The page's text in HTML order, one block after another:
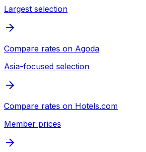
Largest selection
Compare rates on Agoda
Asia-focused selection
Compare rates on Hotels.com
Member prices